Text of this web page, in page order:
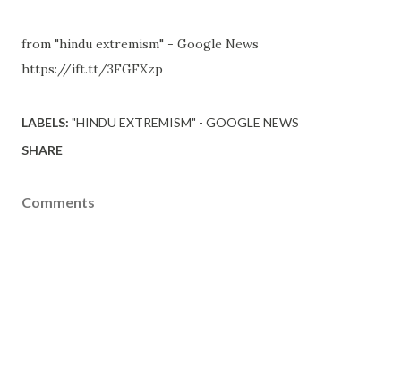
from "hindu extremism" - Google News
https://ift.tt/3FGFXzp
LABELS: "HINDU EXTREMISM" - GOOGLE NEWS
SHARE
Comments